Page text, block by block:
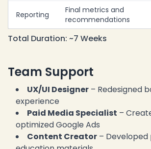
Reporting
Final metrics and
recommendations
Total Duration: ~7 Weeks
Team Support
UX/UI Designer – Redesigned
experience
Paid Media Specialist –
optimized Google Ads
Content Creator –